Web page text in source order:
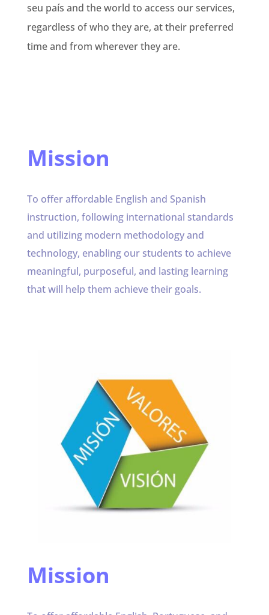
seu país and the world to access our services,
regardless of who they are, at their preferred
time and from wherever they are.
Mission
To offer affordable English and Spanish
instruction, following international standards
and utilizing modern methodology and
technology, enabling our students to achieve
meaningful, purposeful, and lasting learning
that will help them achieve their goals.
Mission